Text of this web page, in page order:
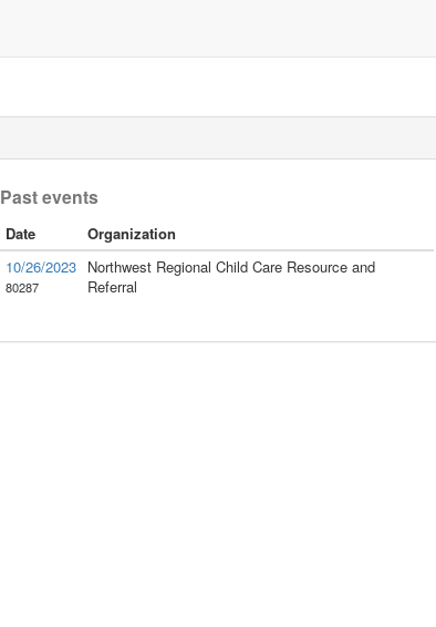
Past events
Date
Organization
10/26/2023
80287
Northwest Regional Child Care Resource and
Referral